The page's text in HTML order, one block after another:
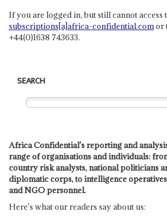
If you are logged in, but still cannot
subscriptions[a]africa-confidential.comor
+44(0)1638 743633.
SEARCH
Africa Confidential's reporting and
range of organisations and individuals:
country risk analysts, national politicians
diplomatic corps, to intelligence
and NGO personnel.
Here's what our readers say about us: